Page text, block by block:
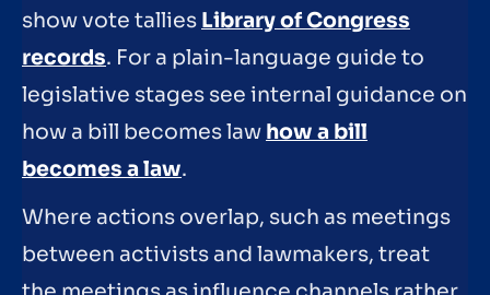
show vote tallies Library of Congress
records. For a plain-language guide to
legislative stages see internal guidance on
how a bill becomes law how a bill
becomes a law.
Where actions overlap, such as meetings
between activists and lawmakers, treat